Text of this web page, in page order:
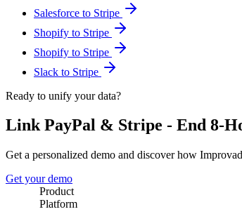
Salesforce to Stripe
Shopify to Stripe
Shopify to Stripe
Slack to Stripe
Ready to unify your data?
Link PayPal & Stripe - End 8-
Get a personalized demo and discover how
Get your demo
Product
Platform